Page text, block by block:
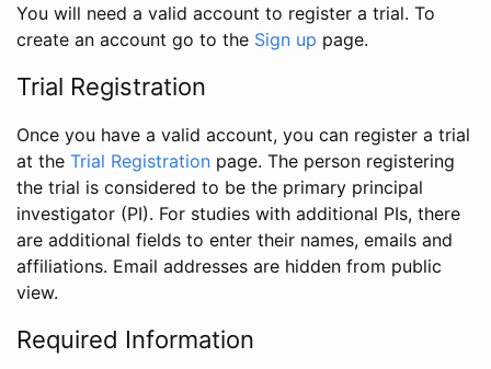
You will need a valid account to register a trial. To
create an account go to the Sign up page.
Trial Registration
Once you have a valid account, you can register a trial
at the Trial Registration page. The person registering
the trial is considered to be the primary principal
investigator (PI). For studies with additional PIs, there
are additional fields to enter their names, emails and
affiliations. Email addresses are hidden from public
view.
Required Information